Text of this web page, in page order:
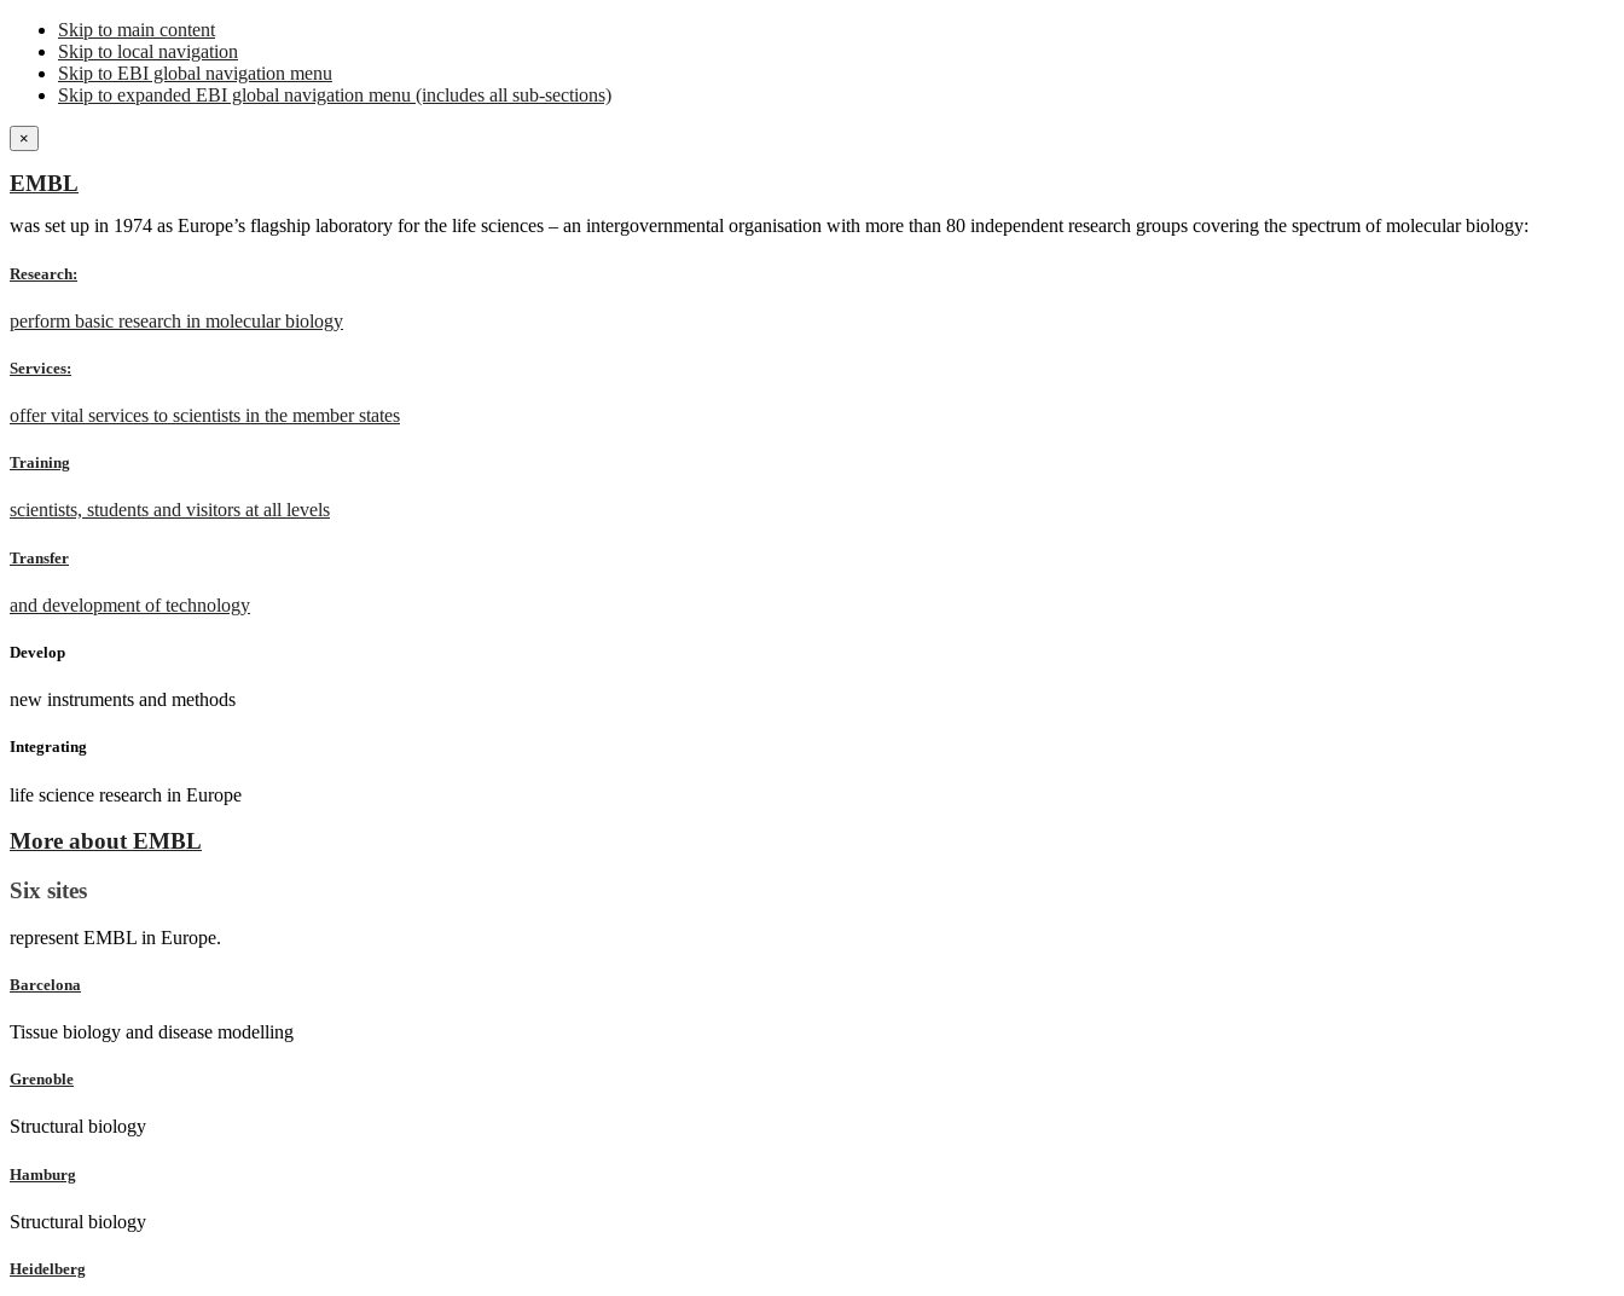
Skip to main content
Skip to local navigation
Skip to EBI global navigation menu
Skip to expanded EBI global navigation menu (includes all sub-sections)
×
EMBL
was set up in 1974 as Europe’s flagship laboratory for the life sciences – an intergovernmental organisation with more than 80 independent research groups covering the spectrum of molecular biology:
Research:
perform basic research in molecular biology
Services:
offer vital services to scientists in the member states
Training
scientists, students and visitors at all levels
Transfer
and development of technology
Develop
new instruments and methods
Integrating
life science research in Europe
More about EMBL
Six sites
represent EMBL in Europe.
Barcelona
Tissue biology and disease modelling
Grenoble
Structural biology
Hamburg
Structural biology
Heidelberg